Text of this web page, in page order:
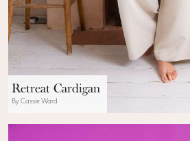
Retreat Cardigan
By Cassie Ward